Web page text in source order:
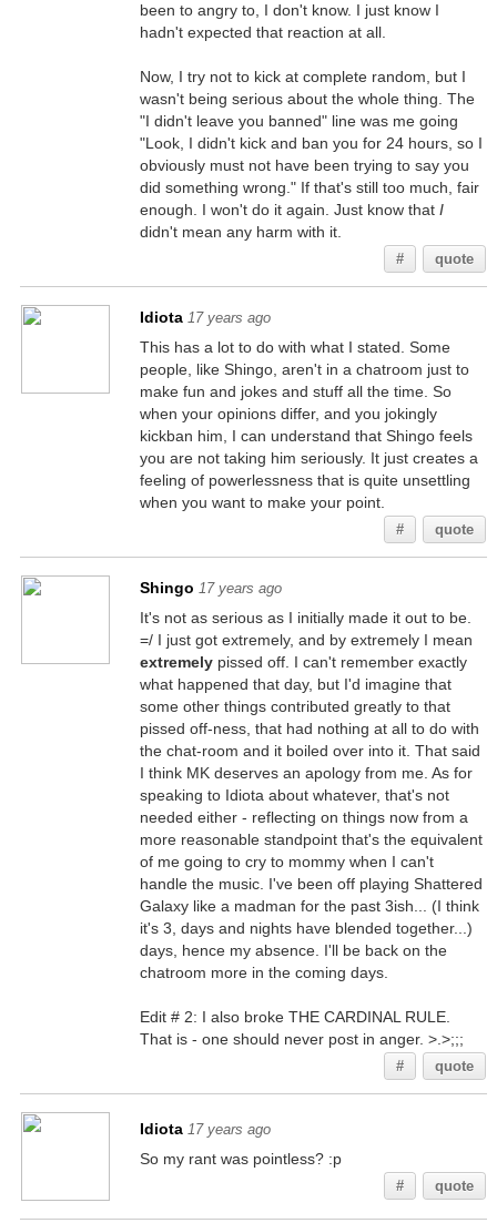
been to angry to, I don't know. I just know I
hadn't expected that reaction at all.
Now, I try not to kick at complete random, but I
wasn't being serious about the whole thing. The
"I didn't leave you banned" line was me going
"Look, I didn't kick and ban you for 24 hours, so I
obviously must not have been trying to say you
did something wrong." If that's still too much, fair
enough. I won't do it again. Just know that I
didn't mean any harm with it.
# quote
Idiota 17 years ago
This has a lot to do with what I stated. Some
people, like Shingo, aren't in a chatroom just to
make fun and jokes and stuff all the time. So
when your opinions differ, and you jokingly
kickban him, I can understand that Shingo feels
you are not taking him seriously. It just creates a
feeling of powerlessness that is quite unsettling
when you want to make your point.
# quote
Shingo 17 years ago
It's not as serious as I initially made it out to be.
=/ I just got extremely, and by extremely I mean
extremelypissed off. I can't remember exactly
what happened that day, but I'd imagine that
some other things contributed greatly to that
pissed off-ness, that had nothing at all to do with
the chat-room and it boiled over into it. That said
I think MK deserves an apology from me. As for
speaking to Idiota about whatever, that's not
needed either - reflecting on things now from a
more reasonable standpoint that's the equivalent
of me going to cry to mommy when I can't
handle the music. I've been off playing Shattered
Galaxy like a madman for the past 3ish... (I think
it's 3, days and nights have blended together...)
days, hence my absence. I'll be back on the
chatroom more in the coming days.
Edit # 2: I also broke THE CARDINAL RULE.
That is - one should never post in anger. >.>;;;
# quote
Idiota 17 years ago
So my rant was pointless? :p
# quote